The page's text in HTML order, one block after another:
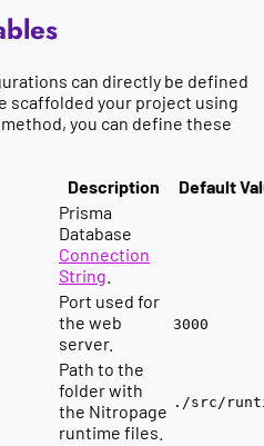
can directly be defined
scaffolded your project using
method, you can define these
Description Default
Prisma
Database
Connection
String
Port used for
the web
server.
3000
Path to the
folder with
the Nitropage
runtime files.
./src/